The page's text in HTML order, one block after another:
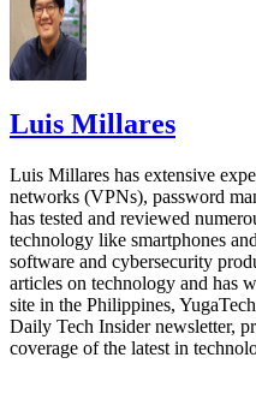
Luis Millares
Luis Millares has extensive
networks (VPNs), password
has tested and reviewed
technology like smartphones
software and cybersecurity
articles on technology and has
site in the Philippines,
Daily Tech Insider newsletter,
coverage of the latest in